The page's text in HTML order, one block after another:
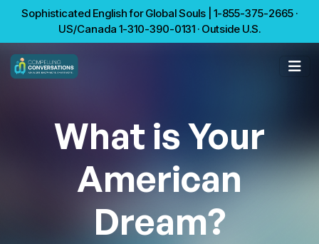
Sophisticated English for Global Souls | 1-855-375-2665 ·
US/Canada 1-310-390-0131 · Outside U.S.
What is Your
American
Dream?